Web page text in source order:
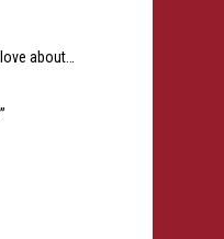
about…